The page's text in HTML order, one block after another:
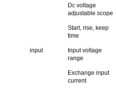
Dc voltage
adjustable scope
Start, rise, keep
time
input
Input voltage
range
Exchange input
current